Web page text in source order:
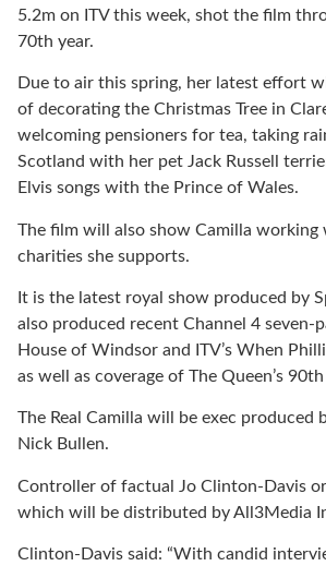
5.2m on ITV this week, shot the film
70th year.
Due to air this spring, her latest effort
of decorating the Christmas Tree in
welcoming pensioners for tea, taking
Scotland with her pet Jack Russell
Elvis songs with the Prince of Wales.
The film will also show Camilla working
charities she supports.
It is the latest royal show produced by
also produced recent Channel 4 seven-
House of Windsor and ITV’s When
as well as coverage of The Queen’s
The Real Camilla will be exec produced
Nick Bullen.
Controller of factual Jo Clinton-Davis
which will be distributed by All3Media
Clinton-Davis said: “With candid